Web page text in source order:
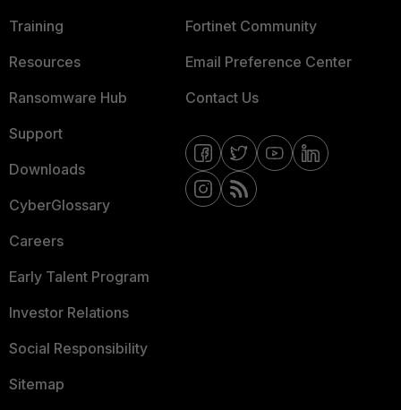
Training
Resources
Ransomware Hub
Support
Downloads
CyberGlossary
Careers
Early Talent Program
Investor Relations
Social Responsibility
Sitemap
Fortinet Community
Email Preference Center
Contact Us